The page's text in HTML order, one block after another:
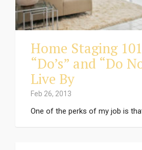
Home Staging
“Do’s” and “Do
Live By
Feb 26, 2013
One of the perks of my job is